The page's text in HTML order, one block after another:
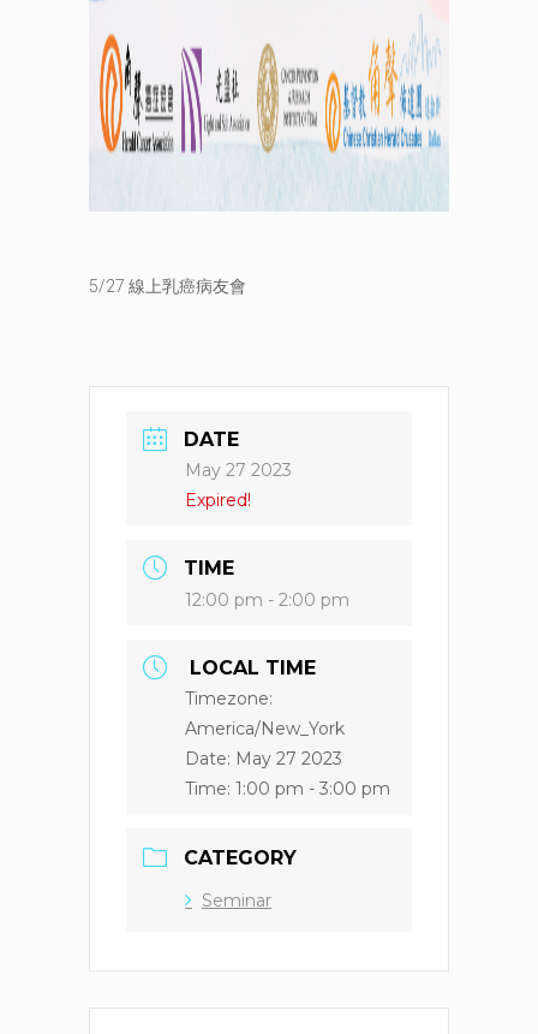
5/27 線上乳癌病友會
DATE
May 27 2023
Expired!
TIME
12:00 pm - 2:00 pm
LOCAL TIME
Timezone:
America/New_York
Date: May 27 2023
Time: 1:00 pm - 3:00 pm
CATEGORY
Seminar